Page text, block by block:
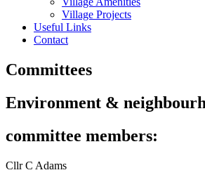
Village Projects
Useful Links
Contact
Committees
Environment &
committee members:
Cllr C Adams